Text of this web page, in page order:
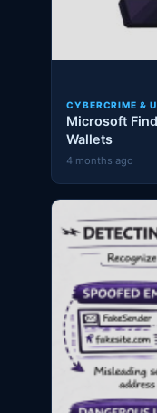
CYBERCRIME &
Microsoft
Wallets
4 months ago